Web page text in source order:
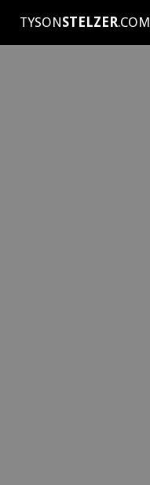
TYSONSTELZER.COM